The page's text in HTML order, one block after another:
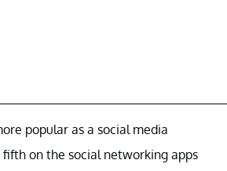
popular as a social media
on the social networking apps